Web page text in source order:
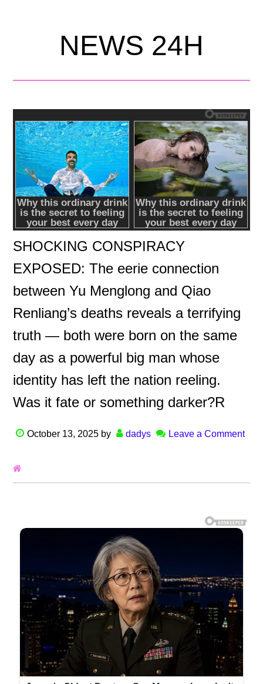
NEWS 24H
SHOCKING CONSPIRACY
EXPOSED: The eerie connection
between Yu Menglong and Qiao
Renliang’s deaths reveals a terrifying
truth — both were born on the same
day as a powerful big man whose
identity has left the nation reeling.
Was it fate or something darker?R
October 13, 2025 by dadys Leave a Comment